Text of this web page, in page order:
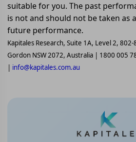
suitable for you. The past
is not and should not be taken as
future performance.
Kapitales Research, Suite 1A, Level 2,
Gordon NSW 2072, Australia | 1800 005
| info@kapitales.com.au